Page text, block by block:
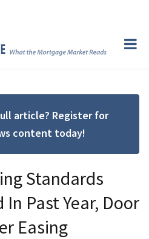
article? Register for
content today!
Standards
Past Year, Door
Easing